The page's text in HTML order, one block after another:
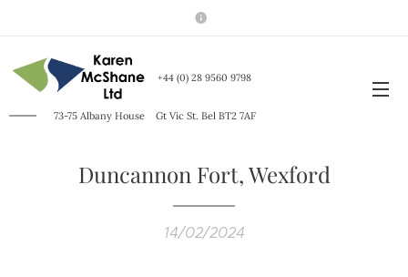
+44 (0) 28 9560 9798
73-75 Albany House Gt Vic St. Bel BT2 7AF
Duncannon Fort, Wexford
14/02/2024